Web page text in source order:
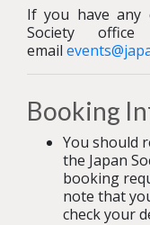
If you have any
Society
email
Booking
You should
the Japan
booking
note that
check your